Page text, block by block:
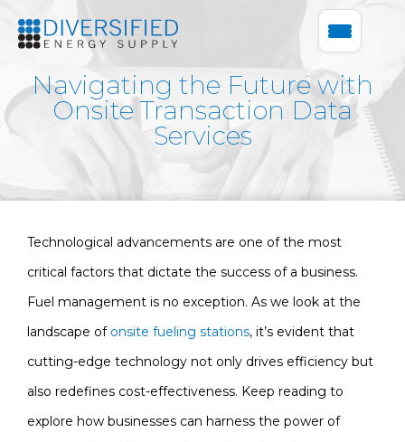
Navigating the Future with
Onsite Transaction Data
Services
Technological advancements are one of the most
critical factors that dictate the success of a business.
Fuel management is no exception. As we look at the
landscape of onsite fueling stations, it’s evident that
cutting-edge technology not only drives efficiency but
also redefines cost-effectiveness. Keep reading to
explore how businesses can harness the power of